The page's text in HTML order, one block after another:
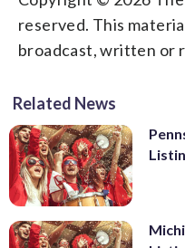
reserved. This
broadcast, written or
Related News